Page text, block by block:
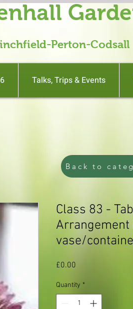
Perton-Codsall
Talks, Trips & Events
Class 83 -
Arrangement
vase/
£0.00
Quantity *
Back to